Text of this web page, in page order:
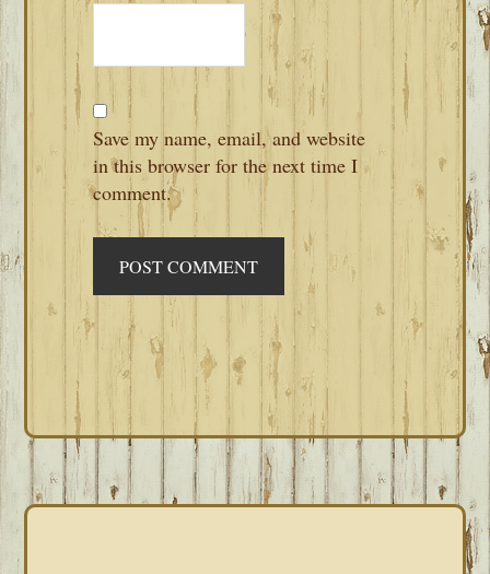
Save my name, email, and website
in this browser for the next time I
comment.